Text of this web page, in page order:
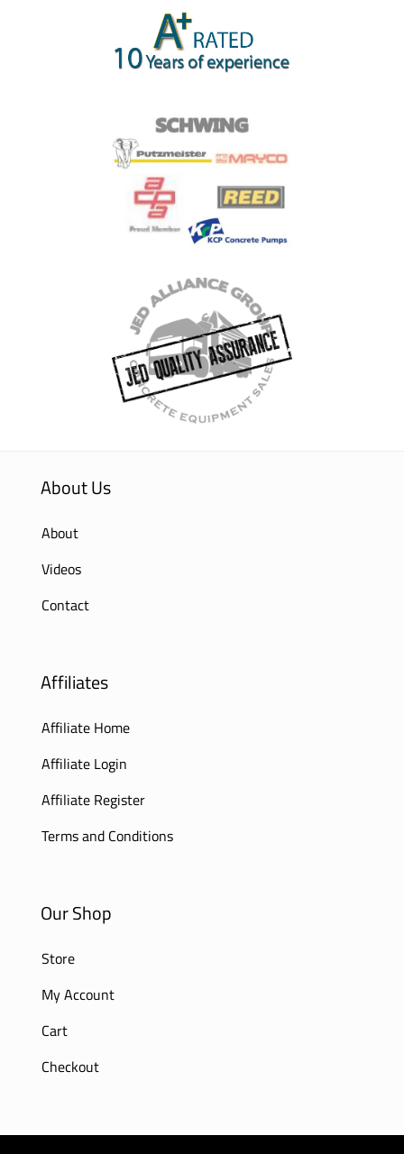
About Us
About
Videos
Contact
Affiliates
Affiliate Home
Affiliate Login
Affiliate Register
Terms and Conditions
Our Shop
Store
My Account
Cart
Checkout